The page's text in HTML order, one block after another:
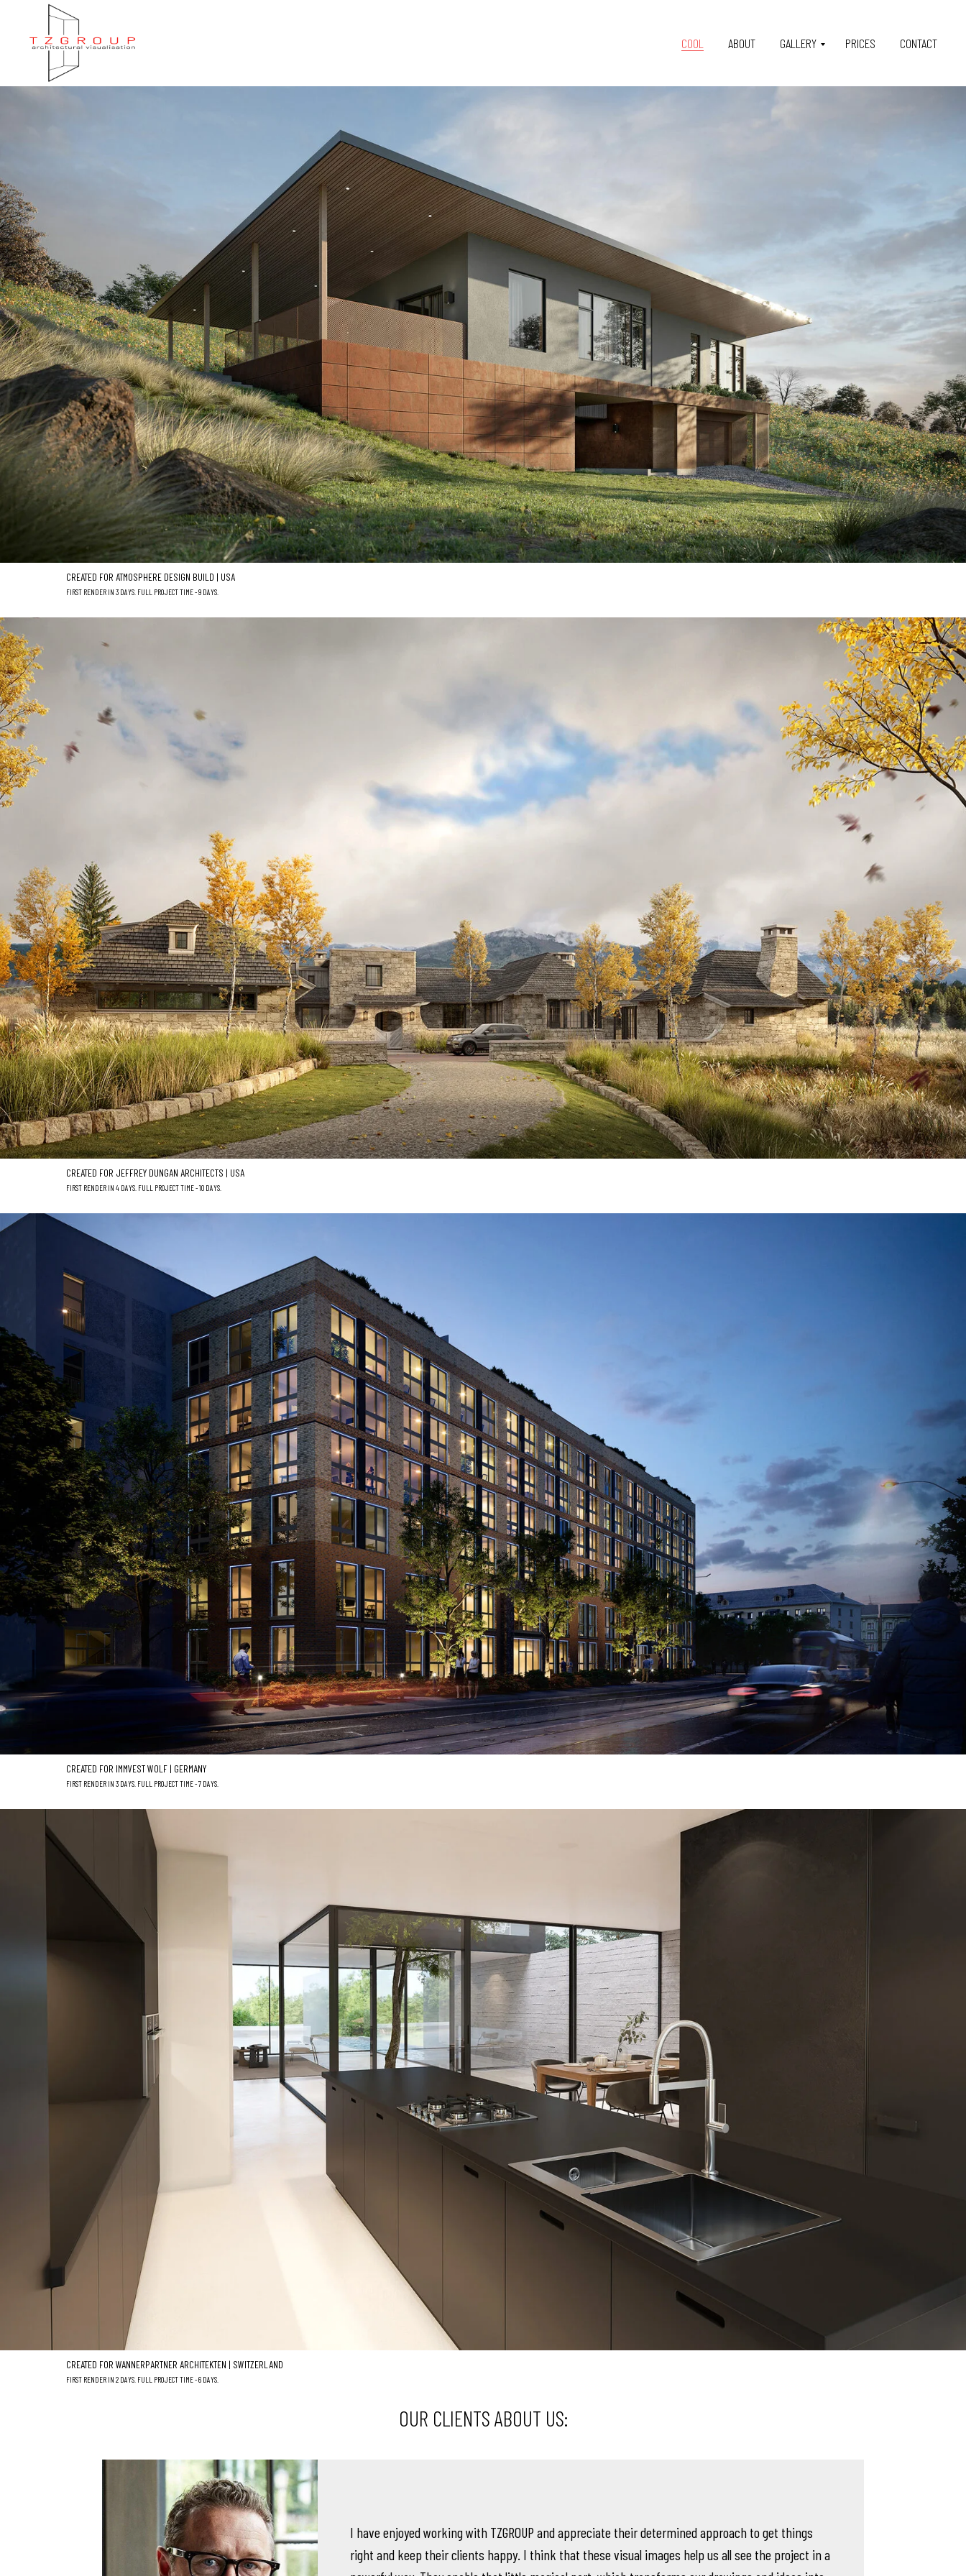
COOL ABOUT GALLERY PRICES CONTACT
CREATED FOR ATMOSPHERE DESIGN BUILD | USA
FIRST RENDER IN 3 DAYS. FULL PROJECT TIME - 9 DAYS.
CREATED FOR JEFFREY DUNGAN ARCHITECTS | USA
FIRST RENDER IN 4 DAYS. FULL PROJECT TIME - 10 DAYS.
CREATED FOR IMMVEST WOLF | GERMANY
FIRST RENDER IN 3 DAYS. FULL PROJECT TIME - 7 DAYS.
CREATED FOR WANNERPARTNER ARCHITEKTEN | SWITZERLAND
FIRST RENDER IN 2 DAYS. FULL PROJECT TIME - 6 DAYS.
OUR CLIENTS ABOUT US:
I have enjoyed working with TZGROUP and appreciate their determined approach to get things
right and keep their clients happy. I think that these visual images help us all see the project in a